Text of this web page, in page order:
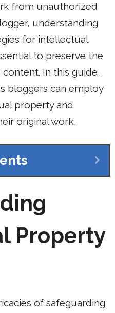
from unauthorized
understanding
for intellectual
to preserve the
In this guide,
bloggers can employ
property and
original work.
Property
of safeguarding